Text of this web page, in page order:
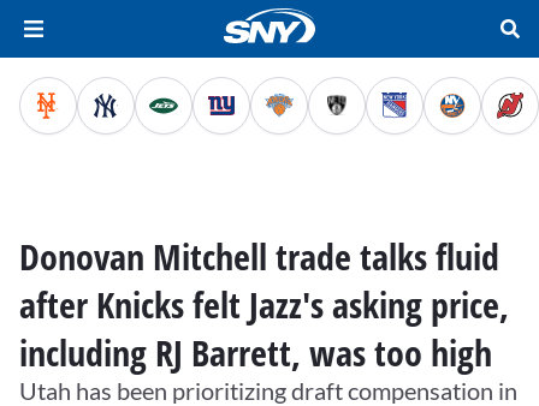
Donovan Mitchell trade talks fluid
after Knicks felt Jazz's asking price,
including RJ Barrett, was too high
Utah has been prioritizing draft compensation in